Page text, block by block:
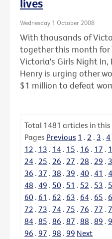
Wednesday 1 October 2008
With thousands of
together this month for
Victoria's Girls Night In,
Henry is urging other
$1 million to defeat
Total 1481 articles in this
Pages Previous 1 . 2 . 3 . 4
12 . 13 . 14 . 15 . 16 . 17 .
24 . 25 . 26 . 27 . 28 . 29 .
36 . 37 . 38 . 39 . 40 . 41 .
48 . 49 . 50 . 51 . 52 . 53 .
60 . 61 . 62 . 63 . 64 . 65 .
72 . 73 . 74 . 75 . 76 . 77 .
84 . 85 . 86 . 87 . 88 . 89 .
96 . 97 . 98 . 99 Next